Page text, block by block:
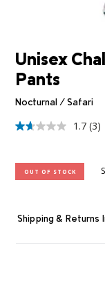
Unisex
Pants
Nocturnal / Safari
1.7
5
stars,
Read
1.7 (3)
OUT OF STOCK
Shipping & Returns